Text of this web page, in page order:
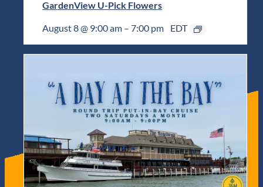
GardenView U-Pick Flowers
August 8 @ 9:00 am – 7:00 pm EDT